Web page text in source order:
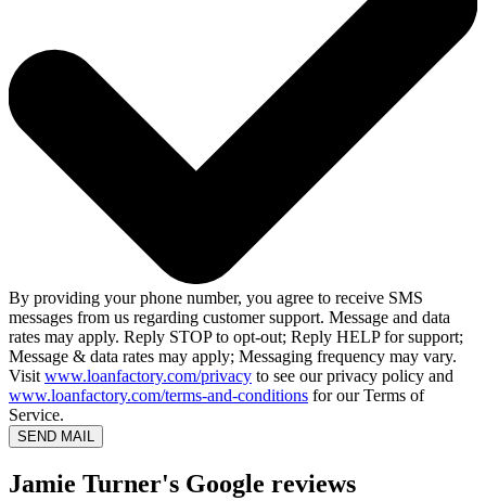
By providing your phone number, you agree to receive SMS
messages from us regarding customer support. Message and data
rates may apply. Reply STOP to opt-out; Reply HELP for support;
Message & data rates may apply; Messaging frequency may vary.
Visit www.loanfactory.com/privacy to see our privacy policy and
www.loanfactory.com/terms-and-conditions for our Terms of
Service.
SEND MAIL
Jamie Turner's Google reviews